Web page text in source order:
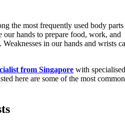
the most frequently used body
our hands to prepare food, work, and
Weaknesses in our hands and wrists
from Singapore with specialised
here are some of the most common